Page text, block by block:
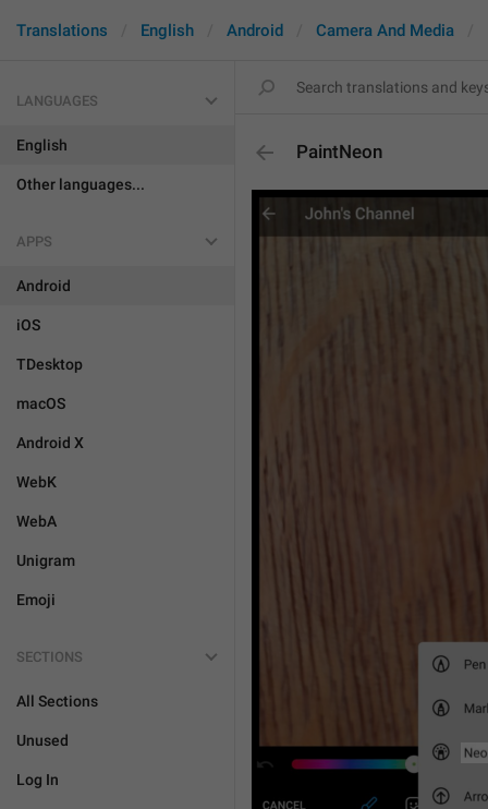
Translations English Android Camera And Media
LANGUAGES
English
Other languages...
APPS
Android
iOS
TDesktop
macOS
Android X
WebK
WebA
Unigram
Emoji
SECTIONS
All Sections
Unused
Log In
PaintNeon